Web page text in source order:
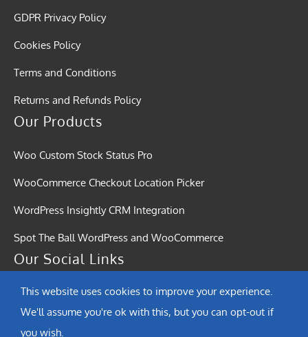
GDPR Privacy Policy
Cookies Policy
Terms and Conditions
Returns and Refunds Policy
Our Products
Woo Custom Stock Status Pro
WooCommerce Checkout Location Picker
WordPress Insightly CRM Integration
Spot The Ball WordPress and WooCommerce
Our Social Links
This website uses cookies to improve your experience.
We'll assume you're ok with this, but you can opt-out if
you wish.